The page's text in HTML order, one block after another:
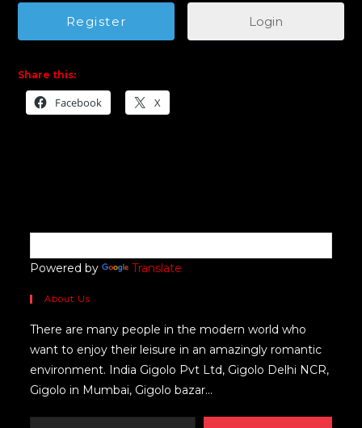
Login
Share this:
Facebook X
Powered by Translate
About Us
There are many people in the modern world who
want to enjoy their leisure in an amazingly romantic
environment. India Gigolo Pvt Ltd, Gigolo Delhi NCR,
Gigolo in Mumbai, Gigolo bazar...